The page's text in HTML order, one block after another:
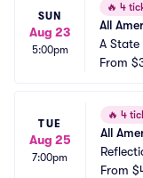
SUN
Aug 23
5:00pm
🔥 4
All
A State
From
TUE
Aug 25
7:00pm
🔥 4
All
rFrom